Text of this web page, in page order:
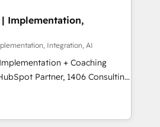
構想段階からお気軽にお問い合わ
optimize processes and meet
Impresoft
and complementary
their offer into 4
Smart Manufacturing,
by these integrations,
of talents, skills,
Implementation,
Integration, AI
+ Coaching
teams transform how
serve. We don't just build your
team to own it, then stay